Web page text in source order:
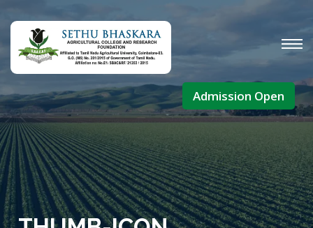
Admission Open